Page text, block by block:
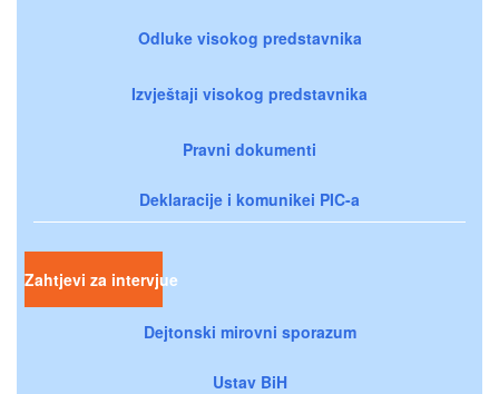
Odluke visokog predstavnika
Izvještaji visokog predstavnika
Pravni dokumenti
Deklaracije i komunikei PIC-a
Zahtjevi za intervjue
Dejtonski mirovni sporazum
Ustav BiH